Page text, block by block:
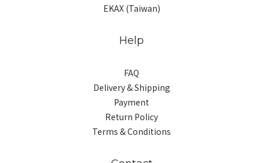
EKAX (Taiwan)
Help
FAQ
Delivery & Shipping
Payment
Return Policy
Terms & Conditions